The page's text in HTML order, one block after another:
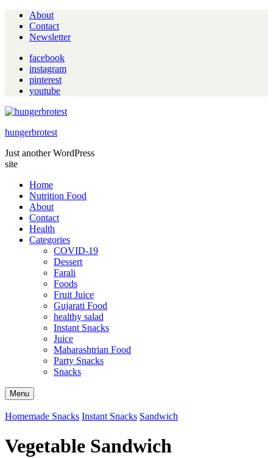
About
Contact
Newsletter
facebook
instagram
pinterest
youtube
hungerbrotest
Just another WordPress
site
Home
Nutrition Food
About
Contact
Health
Categories
COVID-19
Dessert
Farali
Foods
Fruit Juice
Gujarati Food
healthy salad
Instant Snacks
Juice
Maharashtrian Food
Party Snacks
Snacks
Search
Menu
Homemade Snacks Instant Snacks Sandwich
Vegetable Sandwich